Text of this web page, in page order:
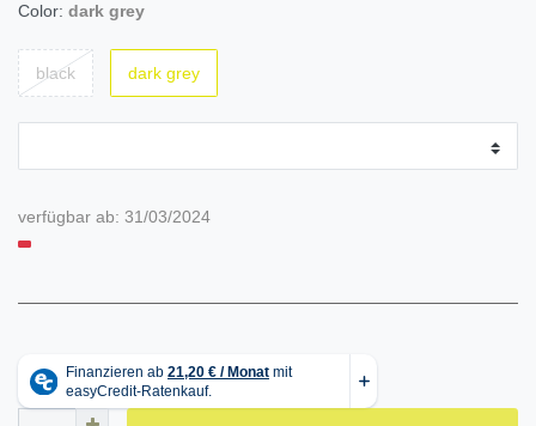
Color: dark grey
black dark grey
verfügbar ab: 31/03/2024